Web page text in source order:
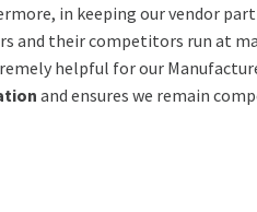
in keeping our vendor
and their competitors run at
helpful for our
and ensures we remain